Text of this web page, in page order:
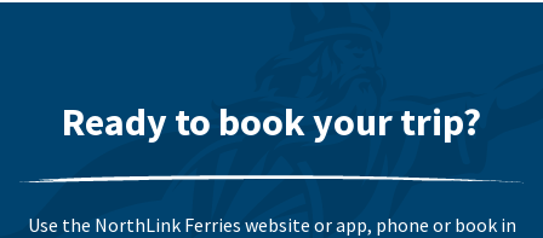
Ready to book your trip?
Use the NorthLink Ferries website or app, phone or book in